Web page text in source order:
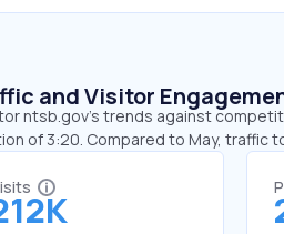
and Visitor
ntsb.gov’s trends against
of 3:20. Compared to May, traffic